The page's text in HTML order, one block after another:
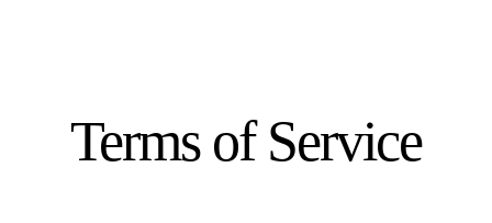
Terms of Service